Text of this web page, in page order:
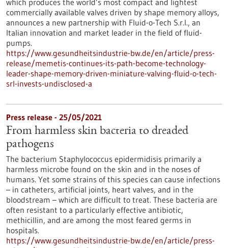
which produces the world’s most compact and lightest
commercially available valves driven by shape memory alloys,
announces a new partnership with Fluid-o-Tech S.r.l., an
Italian innovation and market leader in the field of fluid-
pumps.
https://www.gesundheitsindustrie-bw.de/en/article/press-
release/memetis-continues-its-path-become-technology-
leader-shape-memory-driven-miniature-valving-fluid-o-tech-
srl-invests-undisclosed-a
Press release - 25/05/2021
From harmless skin bacteria to dreaded
pathogens
The bacterium Staphylococcus epidermidisis primarily a
harmless microbe found on the skin and in the noses of
humans. Yet some strains of this species can cause infections
– in catheters, artificial joints, heart valves, and in the
bloodstream – which are difficult to treat. These bacteria are
often resistant to a particularly effective antibiotic,
methicillin, and are among the most feared germs in
hospitals.
https://www.gesundheitsindustrie-bw.de/en/article/press-